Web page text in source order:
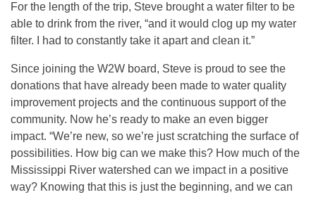
For the length of the trip, Steve brought a water filter to be
able to drink from the river, “and it would clog up my water
filter. I had to constantly take it apart and clean it.”
Since joining the W2W board, Steve is proud to see the
donations that have already been made to water quality
improvement projects and the continuous support of the
community. Now he’s ready to make an even bigger
impact. “We’re new, so we’re just scratching the surface of
possibilities. How big can we make this? How much of the
Mississippi River watershed can we impact in a positive
way? Knowing that this is just the beginning, and we can